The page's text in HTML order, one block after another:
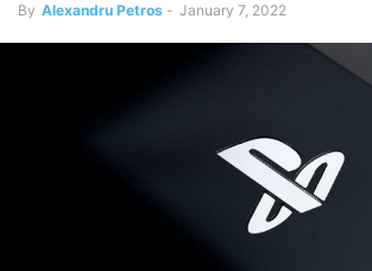
By Alexandru Petros - January 7, 2022